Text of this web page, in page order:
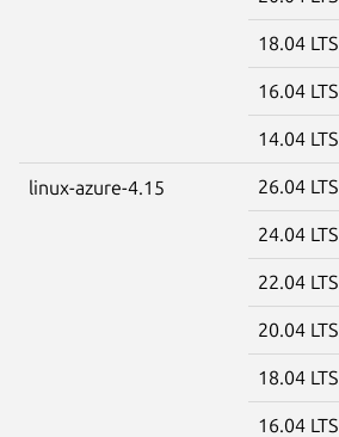
18.04 LTS
16.04 LTS
14.04 LTS
linux-azure-4.15 26.04 LTS
24.04 LTS
22.04 LTS
20.04 LTS
18.04 LTS
16.04 LTS